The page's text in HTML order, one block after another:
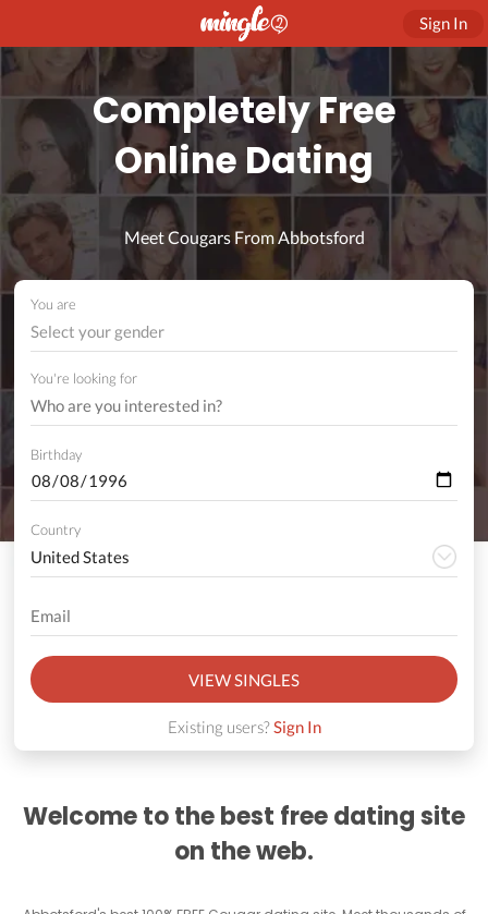
Sign In
Completely Free
Online Dating
Meet Cougars From Abbotsford
You are
Select your gender
You're looking for
Birthday
Country
VIEW SINGLES
Existing users?Sign In
Welcome to the best free dating site
on the web.